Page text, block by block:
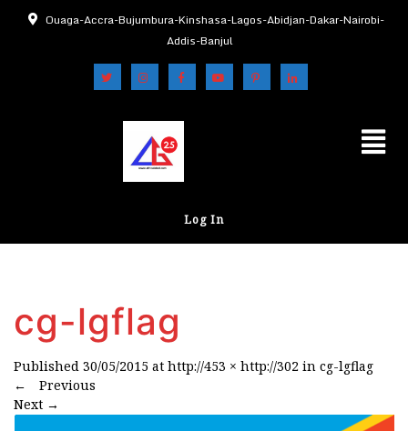
Ouaga-Accra-Bujumbura-Kinshasa-Lagos-Abidjan-Dakar-Nairobi-
Addis-Banjul
Log In
cg-lgflag
Published 30/05/2015 at http://453 × http://302 in cg-lgflag
←
Previous
Next →